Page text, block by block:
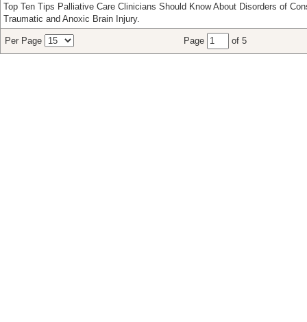
Top Ten Tips Palliative Care Clinicians Should Know About Disorders of
Traumatic and Anoxic Brain Injury.
Per Page Page of 5